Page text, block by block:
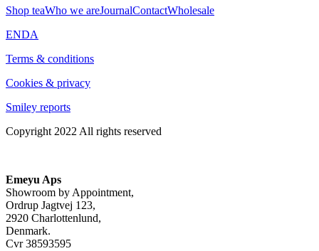
Shop teaWho we areJournalContactWholesale
ENDA
Terms & conditions
Cookies & privacy
Smiley reports
Copyright 2022 All rights reserved
Emeyu Aps
Showroom by Appointment,
Ordrup Jagtvej 123,
2920 Charlottenlund,
Denmark.
Cvr 38593595